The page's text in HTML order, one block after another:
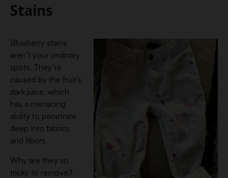
Stains
Blueberry stains
aren’t your ordinary
spots. They’re
caused by the fruit’s
dark juice, which
has a menacing
ability to penetrate
deep into fabrics
and fibers.
Why are they so
tricky to remove?